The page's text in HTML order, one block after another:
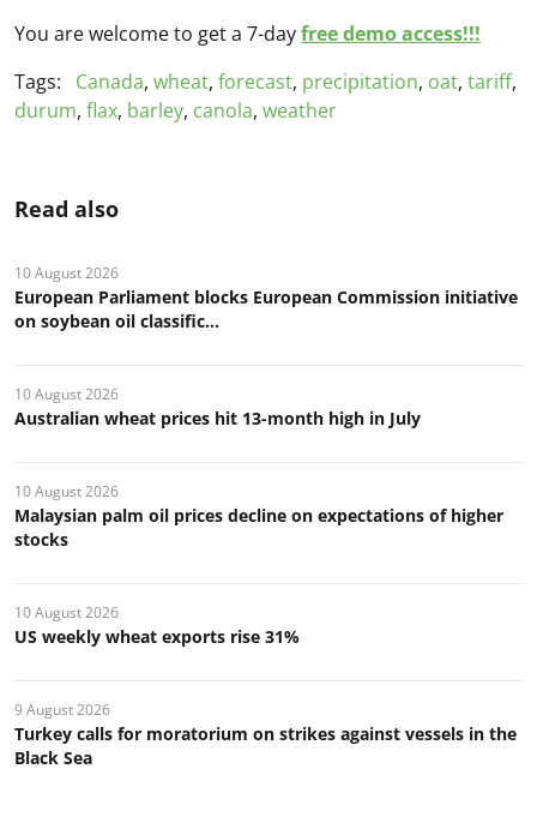
You are welcome to get a 7-dayfree demo access!!!
Tags:
Canada, wheat, forecast, precipitation, oat, tariff,
durum, flax, barley, canola, weather
Read also
10 August 2026
European Parliament blocks European Commission initiative
on soybean oil classific...
10 August 2026
Australian wheat prices hit 13-month high in July
10 August 2026
Malaysian palm oil prices decline on expectations of higher
stocks
10 August 2026
US weekly wheat exports rise 31%
9 August 2026
Turkey calls for moratorium on strikes against vessels in the
Black Sea